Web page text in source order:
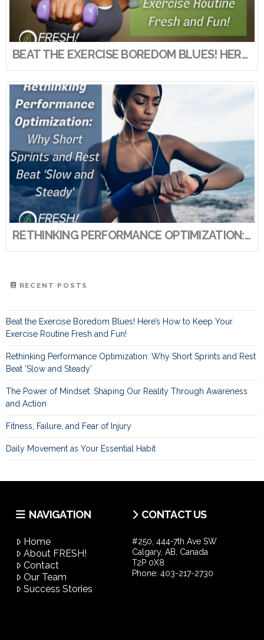
VIEW POST
BEAT THE EXERCISE BOREDOM BLUES! HERE’S HOW TO KEEP YOUR EXERCISE ROUTINE FRESH AND FUN!
RETHINKING PERFORMANCE OPTIMIZATION: WHY SHORT SPRINTS AND REST BEAT ‘SLOW AND STEADY’
RECENT POSTS
Beat the Exercise Boredom Blues! Here’s How to Keep Your
Exercise Routine Fresh and Fun!
Rethinking Performance Optimization: Why Short Sprints and Rest
Beat ‘Slow and Steady’
The Power of Mindset: Shaping Our Reality Through Awareness
and Action
Fitness, Failure, and Fear of Injury
Daily Movement as Your Essential Habit
NAVIGATION
Home
About FRESH!
Contact
Our Team
Success Stories
CONTACT US
#250, 444-7th Ave SW
Calgary, AB, Canada
T2P 0X8
Phone: 403-217-2730